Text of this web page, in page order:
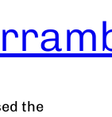
the